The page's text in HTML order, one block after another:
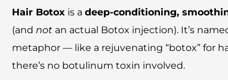
Hair Botox is a deep-conditioning,
(and not an actual Botox injection). It’s
metaphor — like a rejuvenating “botox” for
there’s no botulinum toxin involved.